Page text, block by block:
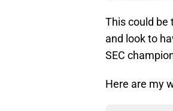
This could be
and look to
SEC
Here are my